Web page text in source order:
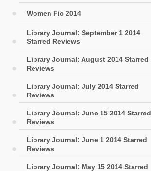
Women Fic 2014
Library Journal: September 1 2014
Starred Reviews
Library Journal: August 2014 Starred
Reviews
Library Journal: July 2014 Starred
Reviews
Library Journal: June 15 2014 Starred
Reviews
Library Journal: June 1 2014 Starred
Reviews
Library Journal: May 15 2014 Starred